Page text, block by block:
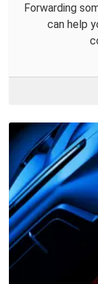
Forwarding
can help